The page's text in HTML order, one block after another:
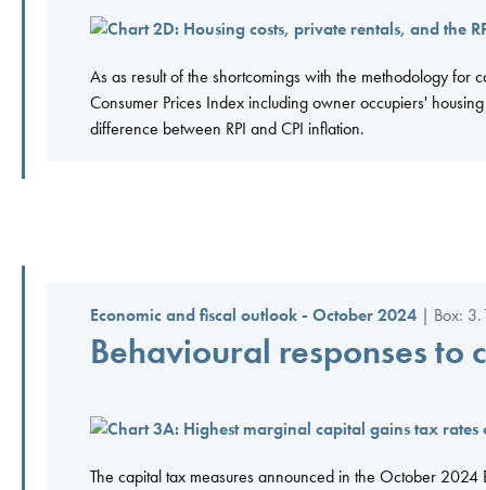
As as result of the shortcomings with the methodology for
Consumer Prices Index including owner occupiers'
difference between RPI and CPI inflation.
Economic and fiscal outlook - October 2024 | Box:
Behavioural responses to
The capital tax measures announced in the October